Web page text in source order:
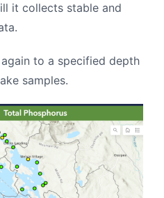
it collects stable and
to a specified depth
samples.